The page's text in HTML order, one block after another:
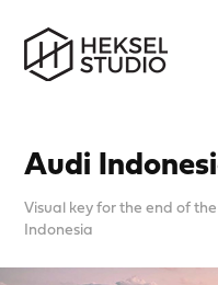
Audi
Visual key for the end of
Indonesia